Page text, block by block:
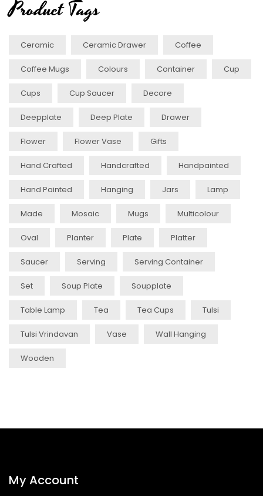
Product Tags
Ceramic Ceramic Drawer Coffee
Coffee Mugs Colours Container Cup
Cups Cup Saucer Decore
Deepplate Deep Plate Drawer
Flower Flower Vase Gifts
Hand Crafted Handcrafted Handpainted
Hand Painted Hanging Jars Lamp
Made Mosaic Mugs Multicolour
Oval Planter Plate Platter
Saucer Serving Serving Container
Set Soup Plate Soupplate
Table Lamp Tea Tea Cups Tulsi
Tulsi Vrindavan Vase Wall Hanging
Wooden
My Account